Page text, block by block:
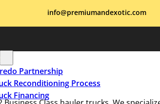
info@premiumandexotic.com
Partnership
Reconditioning Process
Financing